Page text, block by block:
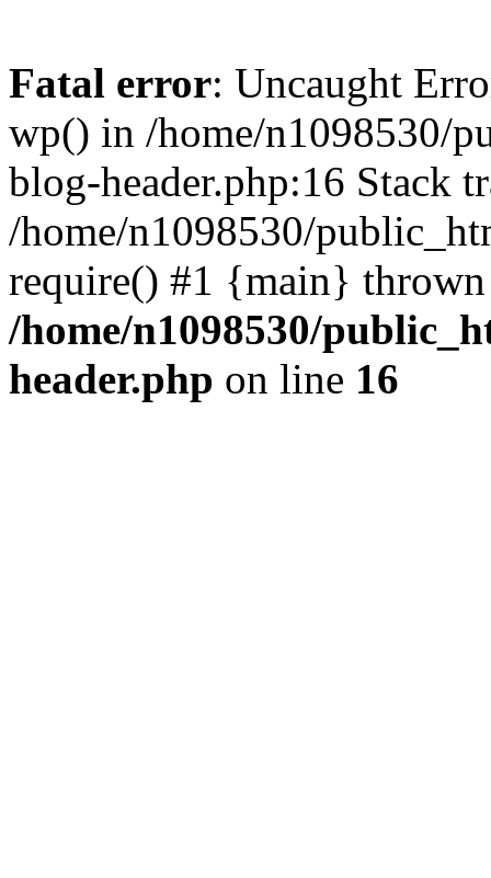
Fatal error: Uncaught
wp() in /home/n1098530/
blog-header.php:16 Stack
/home/n1098530/
require() #1 {main}
/home/n1098530/
header.php on line 16